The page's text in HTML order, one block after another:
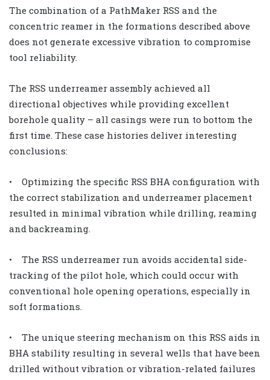
The combination of a PathMaker RSS and the
concentric reamer in the formations described above
does not generate excessive vibration to compromise
tool reliability.
The RSS underreamer assembly achieved all
directional objectives while providing excellent
borehole quality – all casings were run to bottom the
first time. These case histories deliver interesting
conclusions:
• Optimizing the specific RSS BHA configuration with
the correct stabilization and underreamer placement
resulted in minimal vibration while drilling, reaming
and backreaming.
• The RSS underreamer run avoids accidental side-
tracking of the pilot hole, which could occur with
conventional hole opening operations, especially in
soft formations.
• The unique steering mechanism on this RSS aids in
BHA stability resulting in several wells that have been
drilled without vibration or vibration-related failures